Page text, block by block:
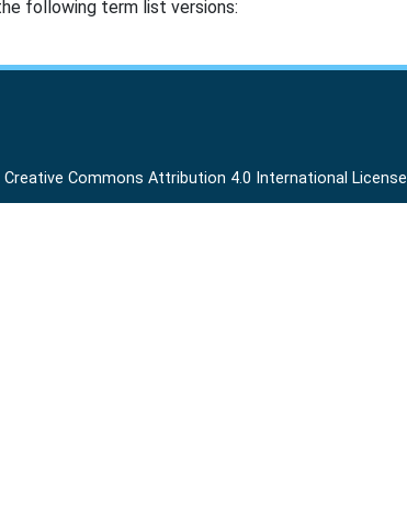
following term list versions:
Creative Commons Attribution 4.0 International License